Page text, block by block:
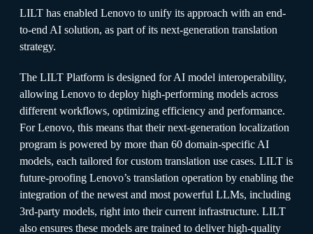
LILT has enabled Lenovo to unify its approach with an end-
to-end AI solution, as part of its next-generation translation
strategy.
The LILT Platform is designed for AI model interoperability,
allowing Lenovo to deploy high-performing models across
different workflows, optimizing efficiency and performance.
For Lenovo, this means that their next-generation localization
program is powered by more than 60 domain-specific AI
models, each tailored for custom translation use cases. LILT is
future-proofing Lenovo’s translation operation by enabling the
integration of the newest and most powerful LLMs, including
3rd-party models, right into their current infrastructure. LILT
also ensures these models are trained to deliver high-quality